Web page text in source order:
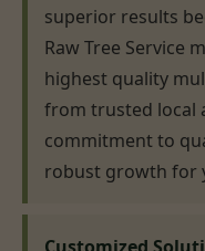
superior results
Raw Tree Service
highest quality
from trusted local
commitment to
robust growth for